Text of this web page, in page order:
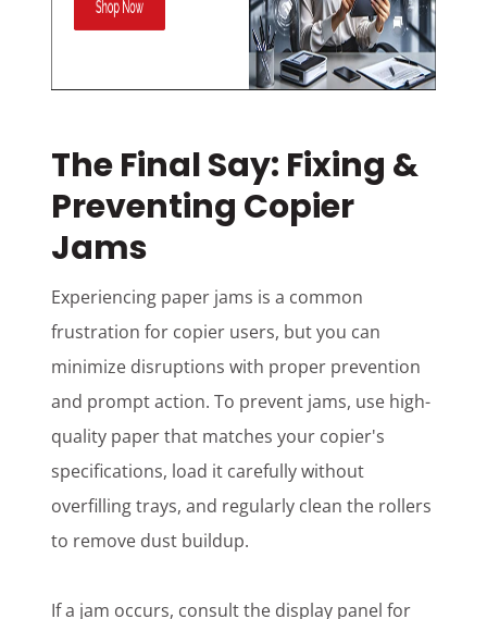
The Final Say: Fixing &
Preventing Copier
Jams
Experiencing paper jams is a common
frustration for copier users, but you can
minimize disruptions with proper prevention
and prompt action. To prevent jams, use high-
quality paper that matches your copier's
specifications, load it carefully without
overfilling trays, and regularly clean the rollers
to remove dust buildup.
If a jam occurs, consult the display panel for